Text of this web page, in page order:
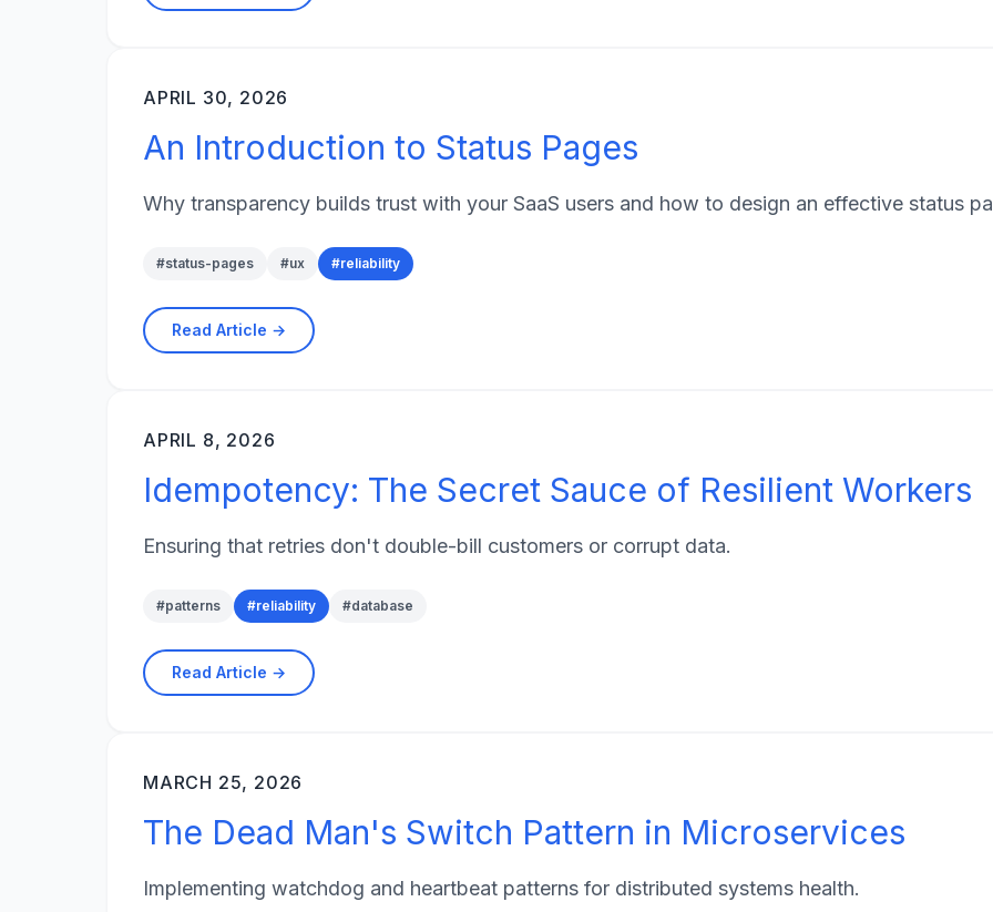
APRIL 30, 2026
An Introduction to Status Pages
Why transparency builds trust with your SaaS users and how to design an effective status
#status-pages #ux #reliability
Read Article →
APRIL 8, 2026
Idempotency: The Secret Sauce of Resilient Workers
Ensuring that retries don't double-bill customers or corrupt data.
#patterns #reliability #database
Read Article →
MARCH 25, 2026
The Dead Man's Switch Pattern in Microservices
Implementing watchdog and heartbeat patterns for distributed systems health.